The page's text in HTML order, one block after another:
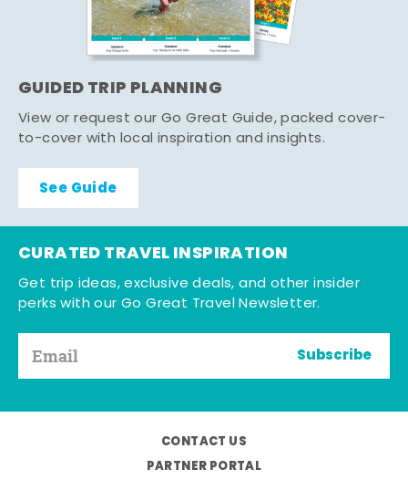
GUIDED TRIP PLANNING
View or request our Go Great Guide, packed cover-
to-cover with local inspiration and insights.
See Guide
CURATED TRAVEL INSPIRATION
Get trip ideas, exclusive deals, and other insider
perks with our Go Great Travel Newsletter.
Subscribe
CONTACT US
PARTNER PORTAL